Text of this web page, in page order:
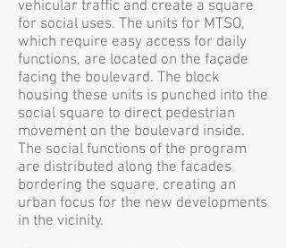
vehicular traffic and create a square
for social uses. The units for MTSO,
which require easy access for daily
functions, are located on the façade
facing the boulevard. The block
housing these units is punched into the
social square to direct pedestrian
movement on the boulevard inside.
The social functions of the program
are distributed along the facades
bordering the square, creating an
urban focus for the new developments
in the vicinity.